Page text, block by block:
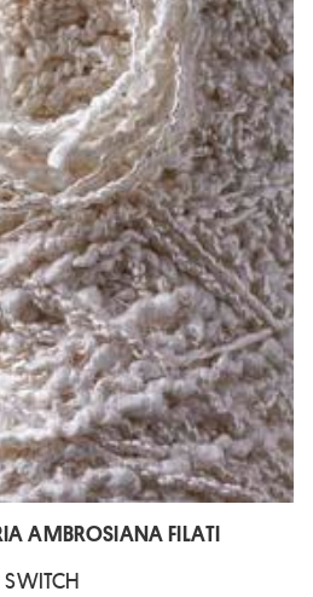
AMBROSIANA FILATI
SWITCH